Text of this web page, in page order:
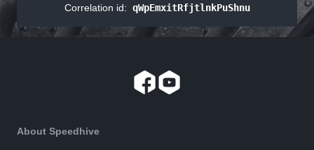
Correlation id: qWpEmxitRfjtlnkPuShnu
About Speedhive